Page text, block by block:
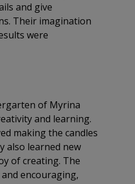
and give
Their imagination
were
of Myrina
and learning.
making the candles
also learned new
of creating. The
encouraging,